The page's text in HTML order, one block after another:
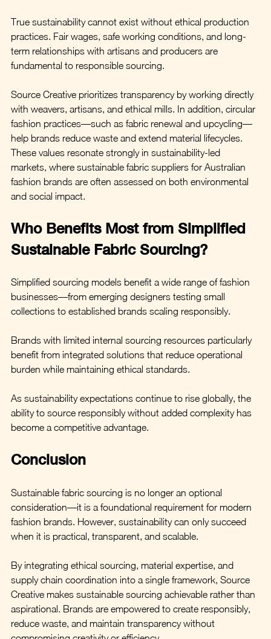
True sustainability cannot exist without ethical production
practices. Fair wages, safe working conditions, and long-
term relationships with artisans and producers are
fundamental to responsible sourcing.
Source Creative prioritizes transparency by working directly
with weavers, artisans, and ethical mills. In addition, circular
fashion practices—such as fabric renewal and upcycling—
help brands reduce waste and extend material lifecycles.
These values resonate strongly in sustainability-led
markets, where sustainable fabric suppliers for Australian
fashion brands are often assessed on both environmental
and social impact.
Who Benefits Most from Simplified
Sustainable Fabric Sourcing?
Simplified sourcing models benefit a wide range of fashion
businesses—from emerging designers testing small
collections to established brands scaling responsibly.
Brands with limited internal sourcing resources particularly
benefit from integrated solutions that reduce operational
burden while maintaining ethical standards.
As sustainability expectations continue to rise globally, the
ability to source responsibly without added complexity has
become a competitive advantage.
Conclusion
Sustainable fabric sourcing is no longer an optional
consideration—it is a foundational requirement for modern
fashion brands. However, sustainability can only succeed
when it is practical, transparent, and scalable.
By integrating ethical sourcing, material expertise, and
supply chain coordination into a single framework, Source
Creative makes sustainable sourcing achievable rather than
aspirational. Brands are empowered to create responsibly,
reduce waste, and maintain transparency without